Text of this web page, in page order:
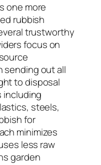
one more
rubbish
trustworthy
focus on
sending out all
to disposal
including
steels,
for
minimizes
less raw
garden